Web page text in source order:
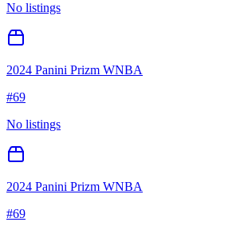
No listings
2024 Panini Prizm WNBA
#69
No listings
2024 Panini Prizm WNBA
#69